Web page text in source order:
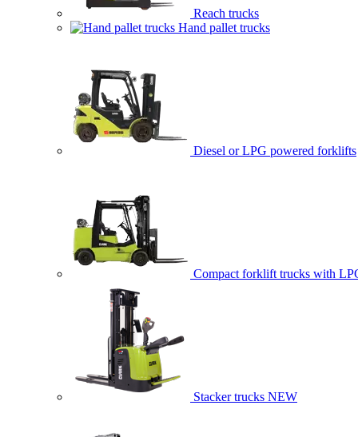
Reach trucks
Hand pallet trucks
Diesel or LPG powered forklifts
Compact forklift trucks with
Stacker trucks NEW